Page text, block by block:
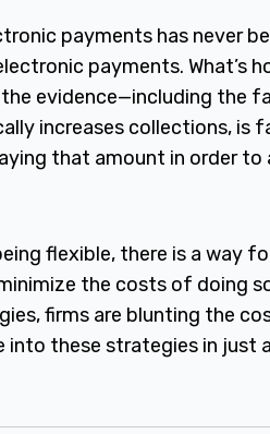
payments has never
payments. What’s
evidence—including the
increases collections, is
that amount in order
flexible, there is a way
the costs of doing
firms are blunting the
into these strategies in just